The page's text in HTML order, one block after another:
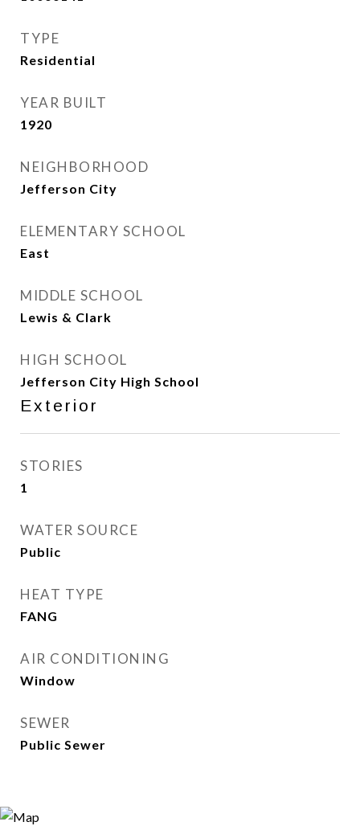
TYPE
Residential
YEAR BUILT
1920
NEIGHBORHOOD
Jefferson City
ELEMENTARY SCHOOL
East
MIDDLE SCHOOL
Lewis & Clark
HIGH SCHOOL
Jefferson City High School
Exterior
STORIES
1
WATER SOURCE
Public
HEAT TYPE
FANG
AIR CONDITIONING
Window
SEWER
Public Sewer